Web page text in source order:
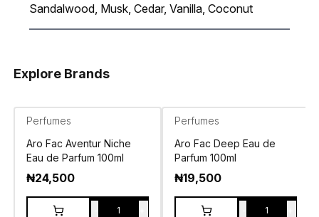
Sandalwood, Musk, Cedar, Vanilla, Coconut
Explore Brands
Perfumes
Aro Fac Aventur Niche
Eau de Parfum 100ml
₦24,500
1
Perfumes
Aro Fac Deep Eau de
Parfum 100ml
₦19,500
1